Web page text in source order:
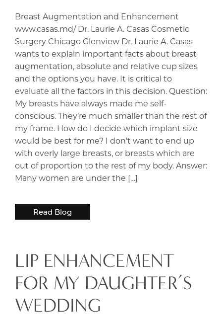
Breast Augmentation and Enhancement
www.casas.md/ Dr. Laurie A. Casas Cosmetic
Surgery Chicago Glenview Dr. Laurie A. Casas
wants to explain important facts about breast
augmentation, absolute and relative cup sizes
and the options you have. It is critical to
evaluate all the factors in this decision. Question:
My breasts have always made me self-
conscious. They’re much smaller than the rest of
my frame. How do I decide which implant size
would be best for me? I don’t want to end up
with overly large breasts, or breasts which are
out of proportion to the rest of my body. Answer:
Many women are under the […]
Read Blog
LIP ENHANCEMENT
FOR MY DAUGHTER’S
WEDDING